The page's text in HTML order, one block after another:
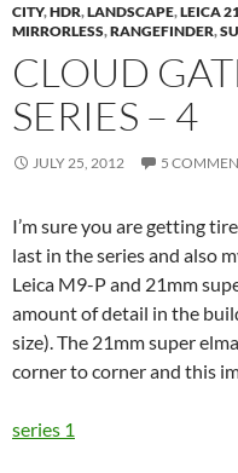
CITY,HDR,LANDSCAPE,LEICA
MIRRORLESS,RANGEFINDER,
CLOUD
SERIES – 4
JULY 25, 2012 5
I’m sure you are getting
last in the series and also
Leica M9-P and 21mm
amount of detail in the
size). The 21mm super
corner to corner and this
series 1